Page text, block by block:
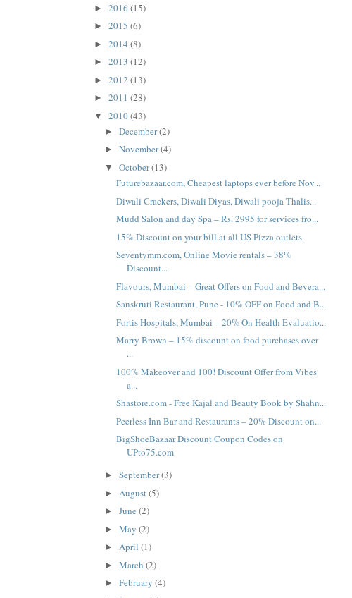
► 2016 (15)
► 2015 (6)
► 2014 (8)
► 2013 (12)
► 2012 (13)
► 2011 (28)
▼ 2010(43)
►December(2)
►November(4)
▼October(13)
Futurebazaar.com, Cheapest laptops ever before Nov...
Diwali Crackers, Diwali Diyas, Diwali pooja Thalis...
Mudd Salon and day Spa – Rs. 2995 for services fro...
15% Discount on your bill at all US Pizza outlets.
Seventymm.com, Online Movie rentals – 38%
Discount...
Flavours, Mumbai – Great Offers on Food and Bevera...
Sanskruti Restaurant, Pune - 10% OFF on Food and B...
Fortis Hospitals, Mumbai – 20% On Health Evaluatio...
Marry Brown – 15% discount on food purchases over
...
100% Makeover and 100! Discount Offer from Vibes
a...
Shastore.com - Free Kajal and Beauty Book by Shahn...
Peerless Inn Bar and Restaurants – 20% Discount on...
BigShoeBazaar Discount Coupon Codes on
UPto75.com
►September(3)
► August(5)
►June(2)
►May(2)
►April(1)
►March(2)
►February(4)